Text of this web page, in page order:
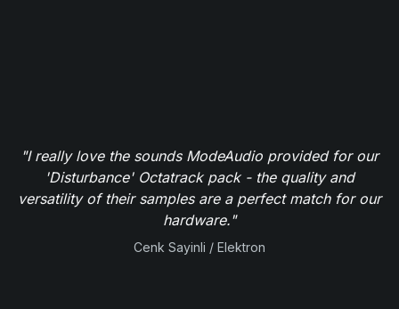
"I really love the sounds ModeAudio provided for our
'Disturbance' Octatrack pack - the quality and
versatility of their samples are a perfect match for our
hardware."
Cenk Sayinli / Elektron